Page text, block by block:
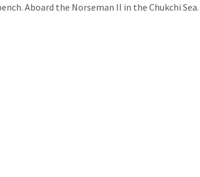
Aboard the Norseman II in the Chukchi Sea.